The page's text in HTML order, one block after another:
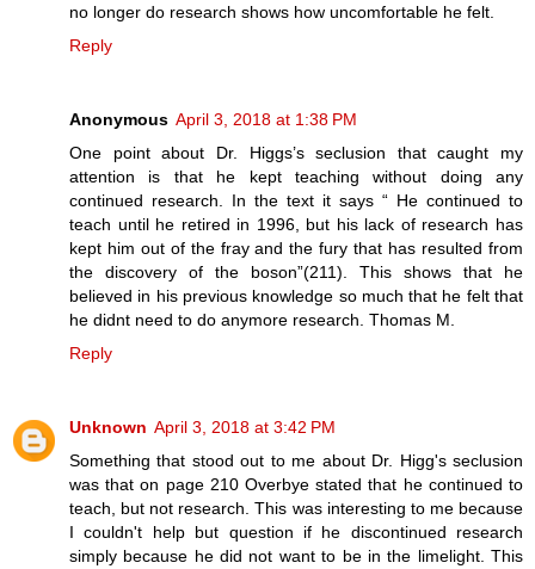
no longer do research shows how uncomfortable he felt.
Reply
Anonymous April 3, 2018 at 1:38 PM
One point about Dr. Higgs’s seclusion that caught my
attention is that he kept teaching without doing any
continued research. In the text it says “ He continued to
teach until he retired in 1996, but his lack of research has
kept him out of the fray and the fury that has resulted from
the discovery of the boson”(211). This shows that he
believed in his previous knowledge so much that he felt that
he didnt need to do anymore research. Thomas M.
Reply
Unknown April 3, 2018 at 3:42 PM
Something that stood out to me about Dr. Higg's seclusion
was that on page 210 Overbye stated that he continued to
teach, but not research. This was interesting to me because
I couldn't help but question if he discontinued research
simply because he did not want to be in the limelight. This